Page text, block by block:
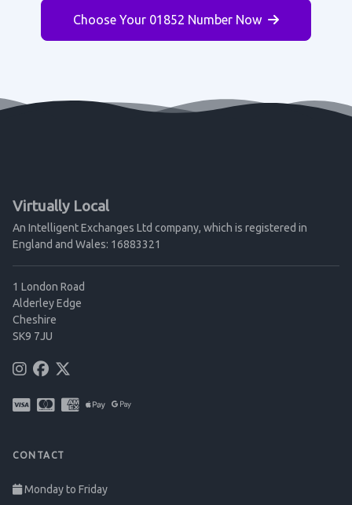
Choose Your 01852 Number Now
Virtually Local
An Intelligent Exchanges Ltd company, which is registered in
England and Wales: 16883321
1 London Road
Alderley Edge
Cheshire
SK9 7JU
CONTACT
Monday to Friday